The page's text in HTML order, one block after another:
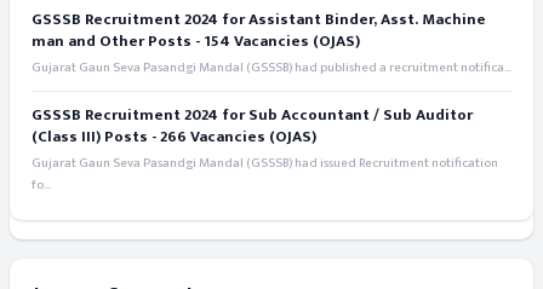
GSSSB Recruitment 2024 for Assistant Binder, Asst. Machine
man and Other Posts - 154 Vacancies (OJAS)
Gujarat Gaun Seva Pasandgi Mandal (GSSSB) had published a recruitment notifica...
GSSSB Recruitment 2024 for Sub Accountant / Sub Auditor
(Class III) Posts - 266 Vacancies (OJAS)
Gujarat Gaun Seva Pasandgi Mandal (GSSSB) had issued Recruitment notification
fo...